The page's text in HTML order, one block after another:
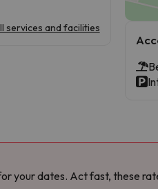
services and facilities
your dates. Act fast, these